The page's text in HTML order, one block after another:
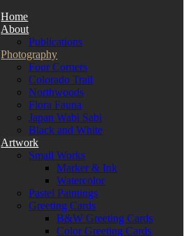
Home
About
Publications
Photography
Four Corners
Colorado Trail
Northwoods
Flora Fauna
Japan Wabi Sabi
Black and White
Artwork
Small Works
Marker & Ink
Watercolor
Pastel Paintings
Greeting Cards
B&W Greeting Cards
Color Greeting Cards